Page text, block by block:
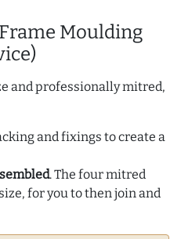
Moulding
and professionally mitred,
and fixings to create a
. The four mitred
for you to then join and